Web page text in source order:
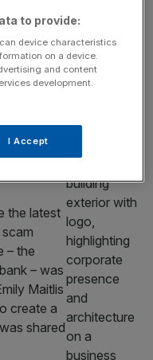
In
said
package
the latest
– the
– was
Maitlis
create a
shared
to provide:
device characteristics
on a device.
and content
development.
I Accept